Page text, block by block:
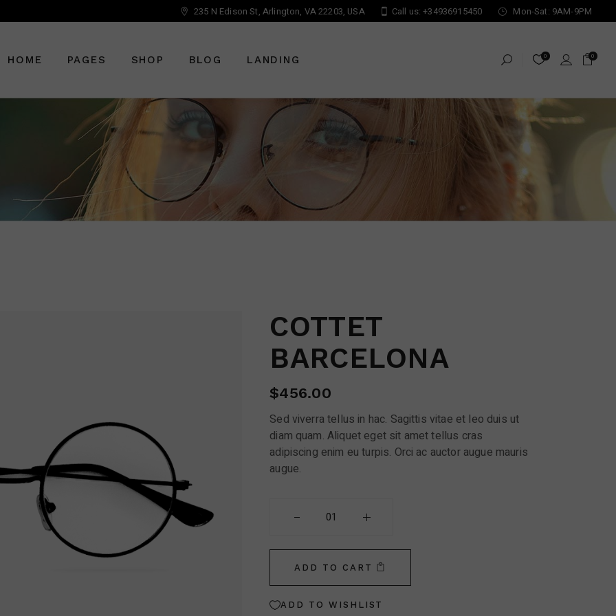
235 N Edison St, Arlington, VA 22203, USA Call us: +34936915450 Mon-Sat: 9AM-9PM
HOME
Ophthalmology Home
Shop Home
Eyewear Home
PAGES
About Us
Who We Are
Our Staff
Meet The Doctor
Vouchers
SHOP BLOG
Right Sidebar
Left Sidebar
No Sidebar
Post Types
LANDING 0 0
Optician Home
Shop Home
Who We Are
Meet The Doctor
Vouchers
Pricing Plans
Book An Appointment
Get In Touch
Contact Us
Left Sidebar
Post Types
COTTET
BARCELONA
$456.00
Sed viverra tellus in hac. Sagittis vitae et leo duis ut
diam quam. Aliquet eget sit amet tellus cras
adipiscing enim eu turpis. Orci ac auctor augue mauris
augue.
ADD TO CART
ADD TO WISHLIST